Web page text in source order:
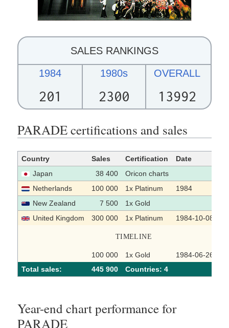
SALES RANKINGS
1984
201
1980s
2300
OVERALL
13992
PARADE certifications and sales
Country Sales Certification Date
Japan
38 400
Oricon charts
Netherlands
100 000 1x Platinum
1984
New Zealand
7 500
1x Gold
United Kingdom
300 000 1x Platinum 1984-10-08
TIMELINE
100 000 1x Gold
1984-06-26
Total sales:
445 900 Сountries: 4
Year-end chart performance for
PARADE